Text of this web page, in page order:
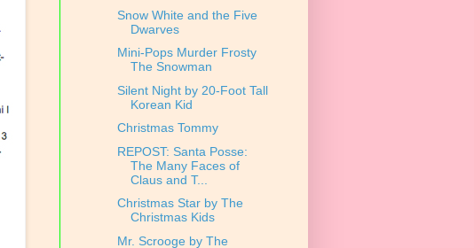
Snow White and the Five
Dwarves
Mini-Pops Murder Frosty
The Snowman
Silent Night by 20-Foot Tall
Korean Kid
Christmas Tommy
REPOST: Santa Posse:
The Many Faces of
Claus and T...
Christmas Star by The
Christmas Kids
Mr. Scrooge by The